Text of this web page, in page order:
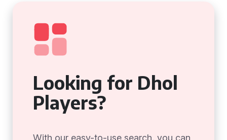
Looking for Dhol
Players?
With our easy-to-use search, you can